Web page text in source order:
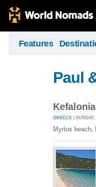
Features
Paul
Kefalonia
GREECE |
Myrtos beach,